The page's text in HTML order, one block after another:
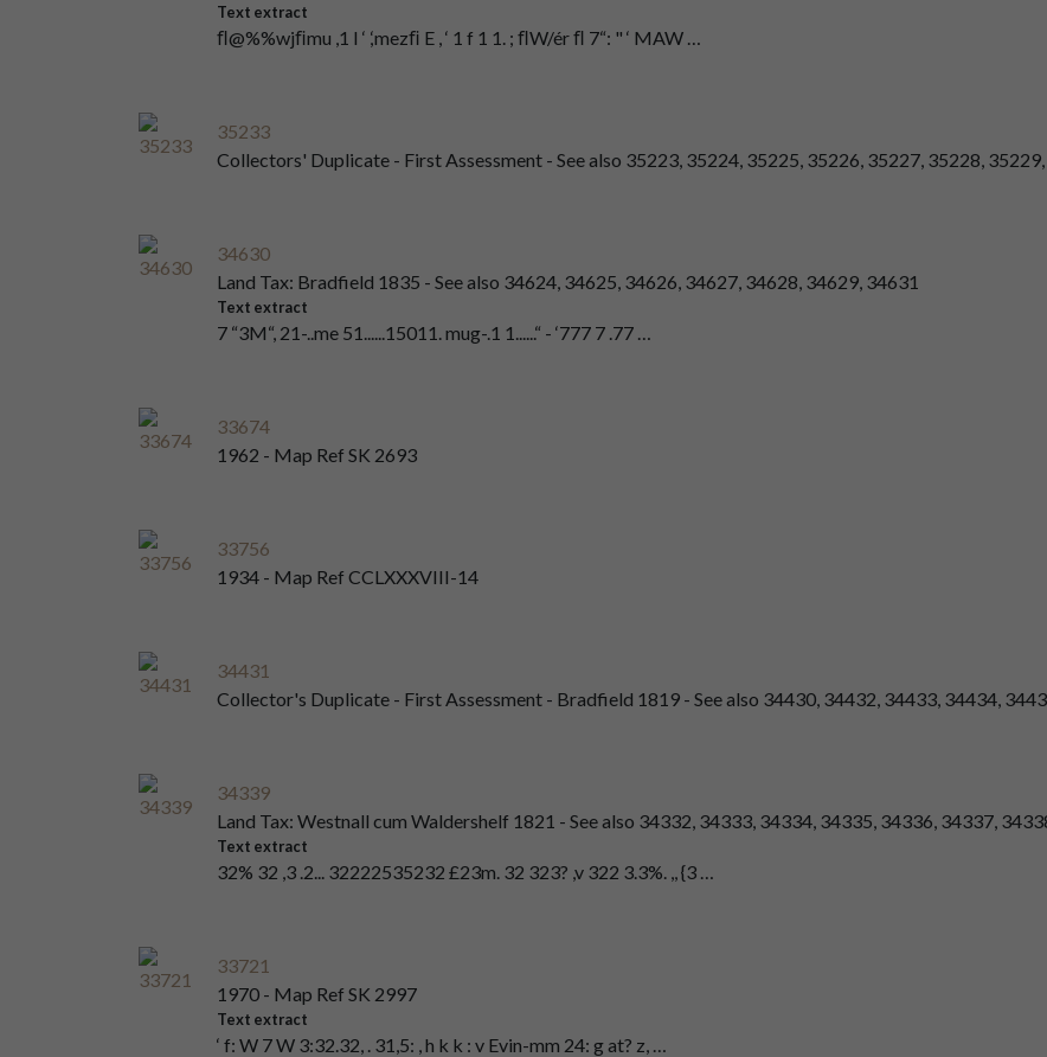
Text extract
ﬂ@%%wjﬁmu ,1 I ‘ ,‘mezﬁ E , ‘ 1 f 1 1. ; ﬂW/ér ﬂ 7“: " ‘ MAW …
35233
Collectors' Duplicate - First Assessment - See also 35223, 35224, 35225, 35226, 35227, 35228, 35229,
34630
Land Tax: Bradfield 1835 - See also 34624, 34625, 34626, 34627, 34628, 34629, 34631
Text extract
7 “3M“, 21-..me 51......15011. mug-.1 1......“ - ‘777 7 .77 …
33674
1962 - Map Ref SK 2693
33756
1934 - Map Ref CCLXXXVIII-14
34431
Collector's Duplicate - First Assessment - Bradfield 1819 - See also 34430, 34432, 34433, 34434,
34339
Land Tax: Westnall cum Waldershelf 1821 - See also 34332, 34333, 34334, 34335, 34336, 34337,
Text extract
32% 32 ,3 .2... 32222535232 £23m. 32 323? ,v 322 3.3%. ,, {3 …
33721
1970 - Map Ref SK 2997
Text extract
‘ f: W 7 W 3:32.32, . 31,5: , h k k : v Evin-mm 24: g at? z, …